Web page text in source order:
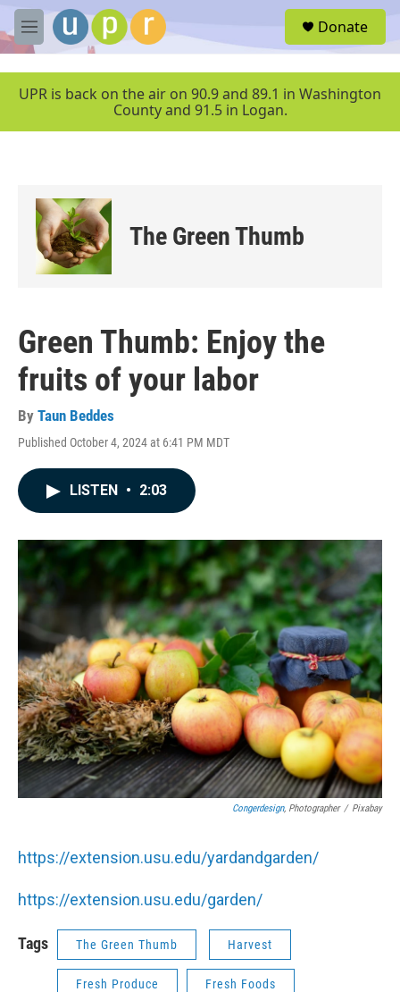
Skip to main content
M
e
u
Donate
UPR is back on the air on 90.9 and 89.1 in Washington
County and 91.5 in Logan.
The Green Thumb
Green Thumb: Enjoy the
fruits of your labor
By Taun Beddes
Published October 4, 2024 at 6:41 PM MDT
LISTEN • 2:03
Congerdesign, Photographer / Pixabay
https://extension.usu.edu/yardandgarden/
https://extension.usu.edu/garden/
Tags The Green Thumb Harvest
Fresh Produce Fresh Foods